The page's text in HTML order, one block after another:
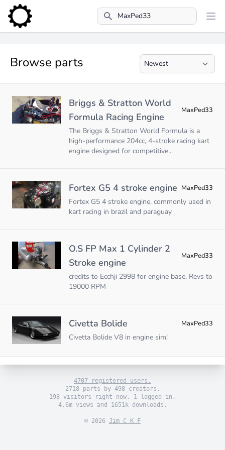
Search
Browse parts
Briggs & Stratton World
Formula Racing Engine
MaxPed33
The Briggs & Stratton World Formula is a
high-performance 204cc, 4-stroke racing kart
engine designed for competitive...
Fortex G5 4 stroke engine MaxPed33
Fortex G5 4 stroke engine, commonly used in
kart racing in brazil and paraguay
O.S FP Max 1 Cylinder 2
Stroke engine
MaxPed33
credits to Ecchji 2998 for engine base. Revs to
19000 RPM
Civetta Bolide MaxPed33
Civetta Bolide V8 in engine sim!
4707 registered users.
2718 parts by 498 creators.
198 visitors right now. 1 logged in.
4.6m views and 1651k downloads.
© 2026 Jim C K F